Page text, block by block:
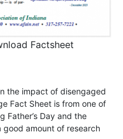
Factsheet
the impact of disengaged
Fact Sheet is from one of
Father’s Day and the
amount of research